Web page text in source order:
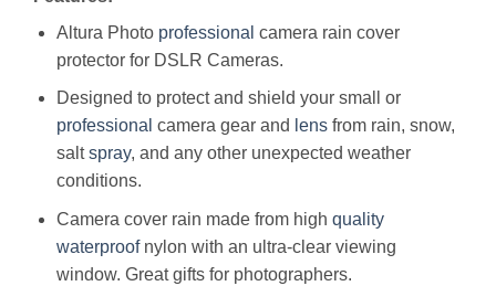
Altura Photo professional camera rain cover
protector for DSLR Cameras.
Designed to protect and shield your small or
professional camera gear and lensfrom rain, snow,
saltspray, and any other unexpected weather
conditions.
Camera cover rain made from high quality
waterproofnylon with an ultra-clear viewing
window. Great gifts for photographers.